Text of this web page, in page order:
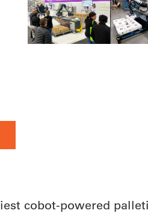
cobot-powered